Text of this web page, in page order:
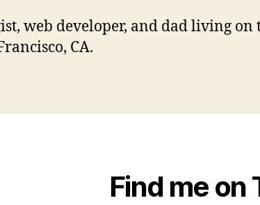
web developer, and dad living on
CA.
Find me on